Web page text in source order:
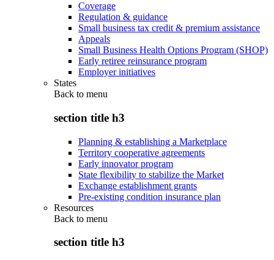
Coverage
Regulation & guidance
Small business tax credit & premium assistance
Appeals
Small Business Health Options Program (SHOP)
Early retiree reinsurance program
Employer initiatives
States
Back to menu
section title h3
Planning & establishing a Marketplace
Territory cooperative agreements
Early innovator program
State flexibility to stabilize the Market
Exchange establishment grants
Pre-existing condition insurance plan
Resources
Back to menu
section title h3